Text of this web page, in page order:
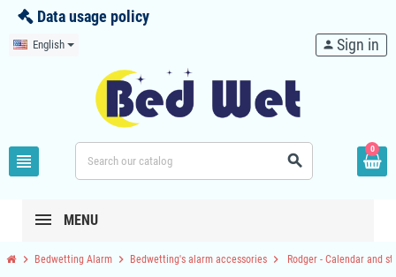
Data usage policy
English
view_headline search
person Sign in
0
MENU
chevron_right Bedwetting Alarm chevron_right Bedwetting's alarm accessories chevron_right Rodger - Calendar and